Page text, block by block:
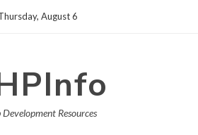
August 6
Development Resources